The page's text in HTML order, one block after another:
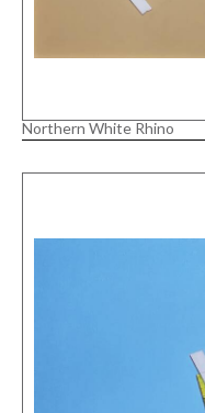
Northern White Rhino